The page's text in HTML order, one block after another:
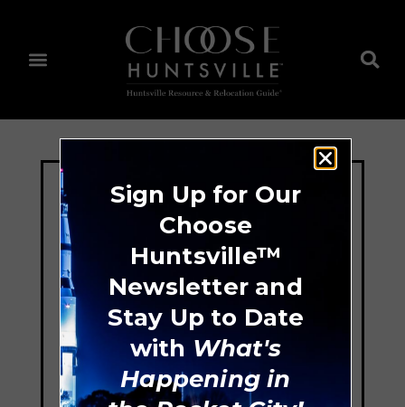
Sign Up for Our
Choose
Huntsville™
Newsletter and
Stay Up to Date
with What's
Happening in